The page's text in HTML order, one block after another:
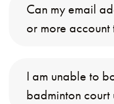
Can my email
or more
I am unable to
badminton court